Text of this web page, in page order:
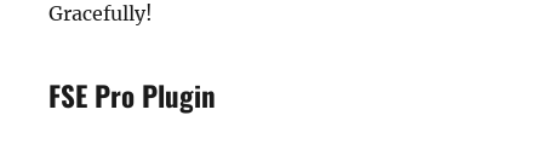
Gracefully!
FSE Pro Plugin